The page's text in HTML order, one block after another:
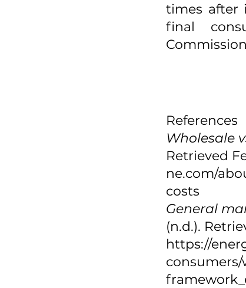
times after
final
References
Wholesale
Retrieved
ne.com/
costs
General
(n.d.).
https://